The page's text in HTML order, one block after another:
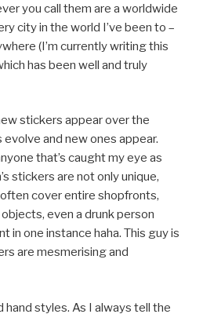
you call them are a worldwide
city in the world I’ve been to –
(I’m currently writing this
has been well and truly
stickers appear over the
and new ones appear.
that’s caught my eye as
stickers are not only unique,
cover entire shopfronts,
even a drunk person
in one instance haha. This guy is
are mesmerising and
hand styles. As I always tell the